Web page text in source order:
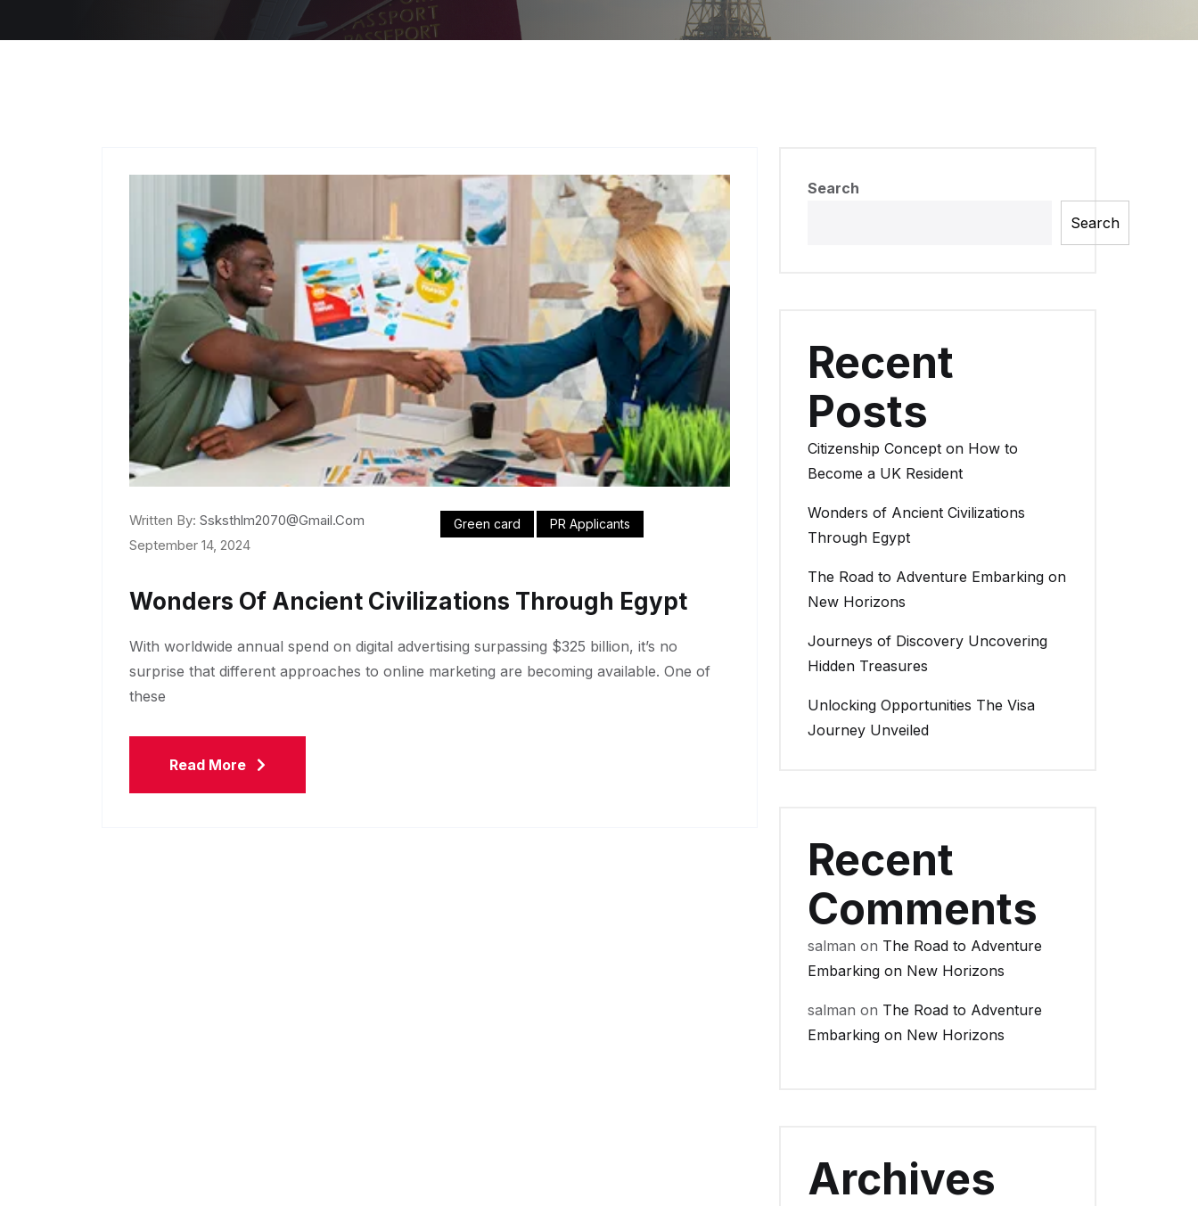
Written By: Ssksthlm2070@gmail.com
September 14, 2024
Green card PR Applicants
Wonders Of Ancient Civilizations Through Egypt
With worldwide annual spend on digital advertising surpassing $325 billion, it’s no
surprise that different approaches to online marketing are becoming available. One of
these
Read More
Search
Search
Recent
Posts
Citizenship Concept on How to
Become a UK Resident
Wonders of Ancient Civilizations
Through Egypt
The Road to Adventure Embarking on
New Horizons
Journeys of Discovery Uncovering
Hidden Treasures
Unlocking Opportunities The Visa
Journey Unveiled
Recent
Comments
salman on The Road to Adventure
Embarking on New Horizons
salman on The Road to Adventure
Embarking on New Horizons
Archives